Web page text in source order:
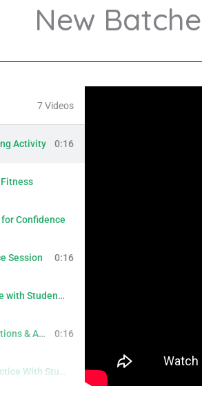
New
7 Videos
Activity 0:16
Confidence
Session 0:16
All Past Tenses Practice with Students | Simple, Continuous, Perfect & Perfect Continuous
Modern Lifestyle: Questions & Answers 0:16